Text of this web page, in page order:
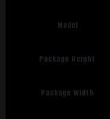
Model
Package Height
Package Width